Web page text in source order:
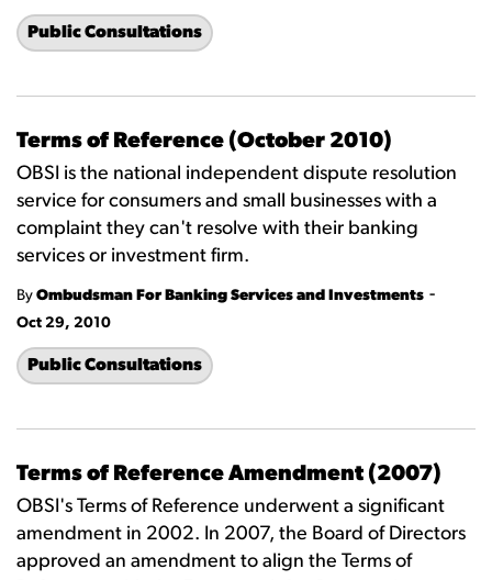
Public Consultations
Terms of Reference (October 2010)
OBSI is the national independent dispute resolution
service for consumers and small businesses with a
complaint they can't resolve with their banking
services or investment firm.
By Ombudsman For Banking Services and Investments -
Oct 29, 2010
Public Consultations
Terms of Reference Amendment (2007)
OBSI's Terms of Reference underwent a significant
amendment in 2002. In 2007, the Board of Directors
approved an amendment to align the Terms of